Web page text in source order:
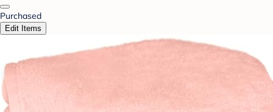
Purchased
Edit Items